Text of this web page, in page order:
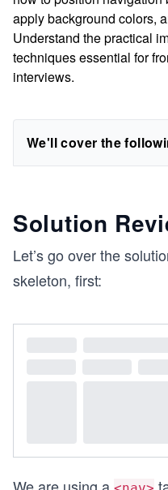
apply background colors,
Understand the practical
techniques essential for
interviews.
We'll cover the
Solution
Let’s go over the
skeleton, first:
We are using a